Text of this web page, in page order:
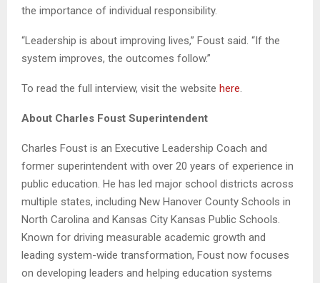
the importance of individual responsibility.
“Leadership is about improving lives,” Foust said. “If the
system improves, the outcomes follow.”
To read the full interview, visit the website here
About Charles Foust Superintendent
Charles Foust is an Executive Leadership Coach and
former superintendent with over 20 years of experience in
public education. He has led major school districts across
multiple states, including New Hanover County Schools in
North Carolina and Kansas City Kansas Public Schools.
Known for driving measurable academic growth and
leading system-wide transformation, Foust now focuses
on developing leaders and helping education systems